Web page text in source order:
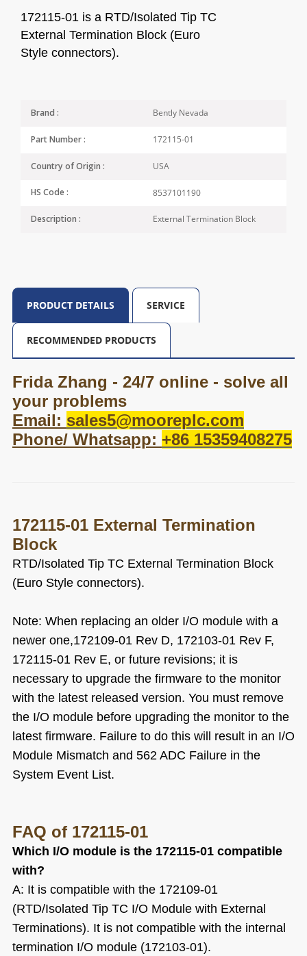
172115-01 is a RTD/Isolated Tip TC
External Termination Block (Euro
Style connectors).
Brand : Bently Nevada
Part Number : 172115-01
Country of Origin : USA
HS Code : 8537101190
Description : External Termination Block
PRODUCT DETAILS SERVICE
RECOMMENDED PRODUCTS
Frida Zhang - 24/7 online - solve all
your problems
Email: sales5@mooreplc.com
Phone/ Whatsapp: +86 15359408275
172115-01 External Termination
Block
RTD/Isolated Tip TC External Termination Block
(Euro Style connectors).
Note: When replacing an older I/O module with a
newer one,172109-01 Rev D, 172103-01 Rev F,
172115-01 Rev E, or future revisions; it is
necessary to upgrade the firmware to the monitor
with the latest released version. You must remove
the I/O module before upgrading the monitor to the
latest firmware. Failure to do this will result in an I/O
Module Mismatch and 562 ADC Failure in the
System Event List.
FAQ of 172115-01
Which I/O module is the 172115-01 compatible
with?
A: It is compatible with the 172109-01
(RTD/Isolated Tip TC I/O Module with External
Terminations). It is not compatible with the internal
termination I/O module (172103-01).